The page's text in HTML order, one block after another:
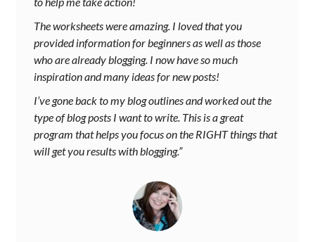
The worksheets were amazing. I loved that you
provided information for beginners as well as those
who are already blogging. I now have so much
inspiration and many ideas for new posts!
I’ve gone back to my blog outlines and worked out the
type of blog posts I want to write. This is a great
program that helps you focus on the RIGHT things that
will get you results with blogging.”